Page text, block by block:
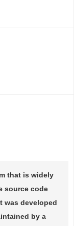
that is widely
source code
was developed
by a